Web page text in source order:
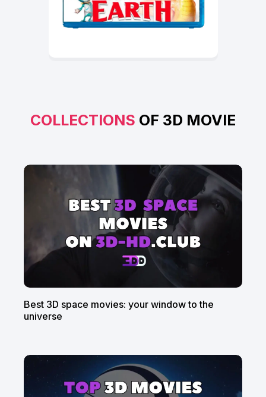
COLLECTIONS OF 3D MOVIE
Best 3D space movies: your window to the
universe